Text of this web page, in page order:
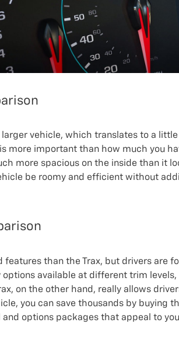
larger vehicle, which translates to a
more important than how much you
more spacious on the inside than it
be roomy and efficient without
features than the Trax, but drivers are
options available at different trim
on the other hand, really allows
you can save thousands by buying
options packages that appeal to